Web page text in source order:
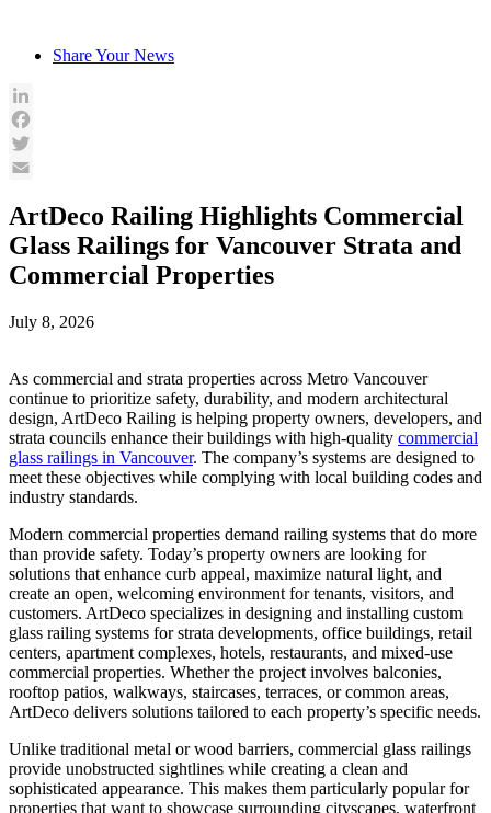
contentShare Your News
LinkedIn
Facebook
Twitter
ArtDeco Railing Highlights Commercial
Glass Railings for Vancouver Strata and
Commercial Properties
July 8, 2026
As commercial and strata properties across Metro Vancouver
continue to prioritize safety, durability, and modern architectural
design, ArtDeco Railing is helping property owners, developers, and
strata councils enhance their buildings with high-quality commercial
glass railings in Vancouver. The company’s systems are designed to
meet these objectives while complying with local building codes and
industry standards.
Modern commercial properties demand railing systems that do more
than provide safety. Today’s property owners are looking for
solutions that enhance curb appeal, maximize natural light, and
create an open, welcoming environment for tenants, visitors, and
customers. ArtDeco specializes in designing and installing custom
glass railing systems for strata developments, office buildings, retail
centers, apartment complexes, hotels, restaurants, and mixed-use
commercial properties. Whether the project involves balconies,
rooftop patios, walkways, staircases, terraces, or common areas,
ArtDeco delivers solutions tailored to each property’s specific needs.
Unlike traditional metal or wood barriers, commercial glass railings
provide unobstructed sightlines while creating a clean and
sophisticated appearance. This makes them particularly popular for
properties that want to showcase surrounding cityscapes, waterfront